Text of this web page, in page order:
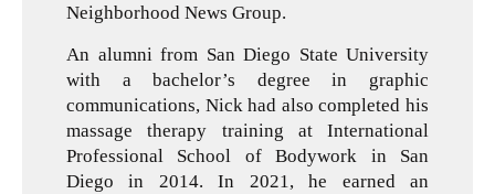
Neighborhood News Group.
An alumni from San Diego State University
with a bachelor’s degree in graphic
communications, Nick had also completed his
massage therapy training at International
Professional School of Bodywork in San
Diego in 2014. In 2021, he earned an